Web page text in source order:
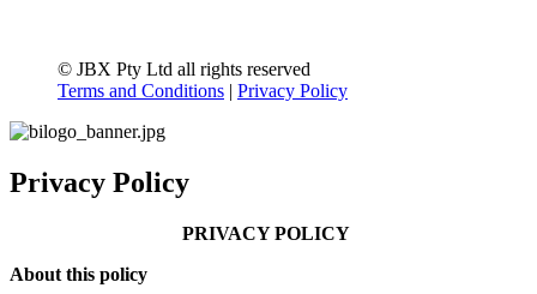
© JBX Pty Ltd all rights reserved
Terms and Conditions | Privacy Policy
Privacy Policy
PRIVACY POLICY
About this policy